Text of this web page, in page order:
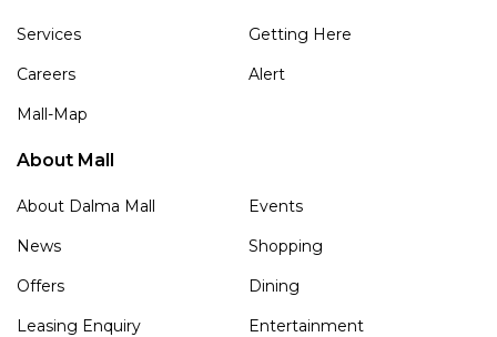
Services
Getting Here
Careers
Alert
Mall-Map
About Mall
About Dalma Mall
Events
News
Shopping
Offers
Dining
Leasing Enquiry
Entertainment